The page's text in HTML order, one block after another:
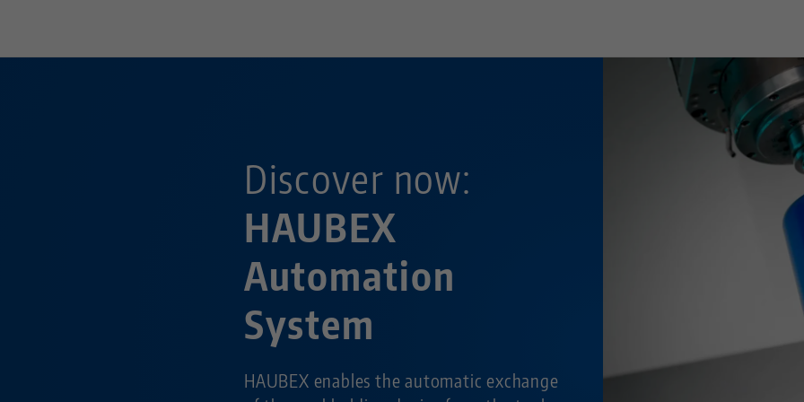
HAUBEX
Automation
System
Discover now:
HAUBEX enables the automatic exchange